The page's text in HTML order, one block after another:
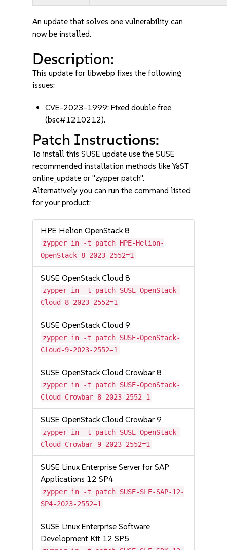
An update that solves one vulnerability can
now be installed.
Description:
This update for libwebp fixes the following
issues:
CVE-2023-1999: Fixed double free
(bsc#1210212).
Patch Instructions:
To install this SUSE update use the SUSE
recommended installation methods like YaST
online_update or "zypper patch".
Alternatively you can run the command listed
for your product:
HPE Helion OpenStack 8
zypper in -t patch HPE-Helion-
OpenStack-8-2023-2552=1
SUSE OpenStack Cloud 8
zypper in -t patch SUSE-OpenStack-
Cloud-8-2023-2552=1
SUSE OpenStack Cloud 9
zypper in -t patch SUSE-OpenStack-
Cloud-9-2023-2552=1
SUSE OpenStack Cloud Crowbar 8
zypper in -t patch SUSE-OpenStack-
Cloud-Crowbar-8-2023-2552=1
SUSE OpenStack Cloud Crowbar 9
zypper in -t patch SUSE-OpenStack-
Cloud-Crowbar-9-2023-2552=1
SUSE Linux Enterprise Server for SAP
Applications 12 SP4
zypper in -t patch SUSE-SLE-SAP-12-
SP4-2023-2552=1
SUSE Linux Enterprise Software
Development Kit 12 SP5